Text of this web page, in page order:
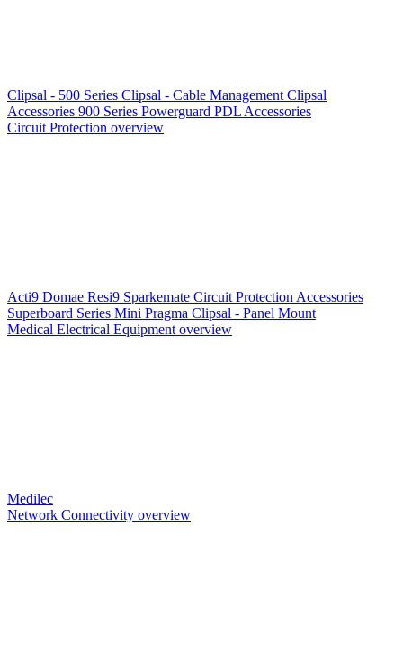
Clipsal - 500 Series Clipsal - Cable Management Clipsal
Accessories 900 Series Powerguard PDL Accessories
Circuit Protection overview
Acti9 Domae Resi9 Sparkemate Circuit Protection Accessories
Superboard Series Mini Pragma Clipsal - Panel Mount
Medical Electrical Equipment overview
Medilec
Network Connectivity overview